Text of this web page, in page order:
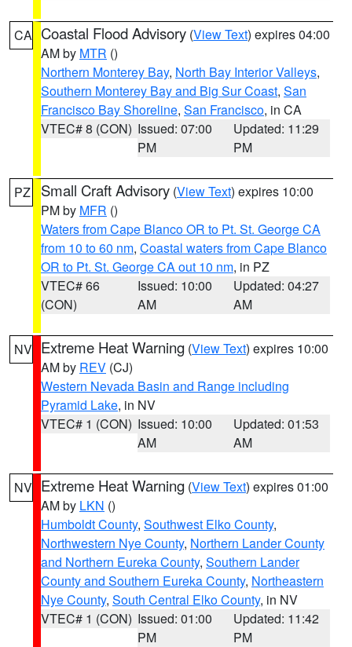
CA Coastal Flood Advisory (View Text) expires 04:00
AM by MTR ()
Northern Monterey Bay, North Bay Interior Valleys,
Southern Monterey Bay and Big Sur Coast, San
Francisco Bay Shoreline, San Francisco, in CA
VTEC# 8 (CON) Issued: 07:00
PM
Updated: 11:29
PM
PZ Small Craft Advisory (View Text) expires 10:00
PM by MFR ()
Waters from Cape Blanco OR to Pt. St. George CA
from 10 to 60 nm, Coastal waters from Cape Blanco
OR to Pt. St. George CA out 10 nm, in PZ
VTEC# 66
(CON)
Issued: 10:00
AM
Updated: 04:27
AM
NV Extreme Heat Warning (View Text) expires 10:00
AM by REV (CJ)
Western Nevada Basin and Range including
Pyramid Lake, in NV
VTEC# 1 (CON) Issued: 10:00
AM
Updated: 01:53
AM
NV Extreme Heat Warning (View Text) expires 01:00
AM by LKN ()
Humboldt County, Southwest Elko County,
Northwestern Nye County, Northern Lander County
and Northern Eureka County, Southern Lander
County and Southern Eureka County, Northeastern
Nye County, South Central Elko County, in NV
VTEC# 1 (CON) Issued: 01:00
PM
Updated: 11:42
PM